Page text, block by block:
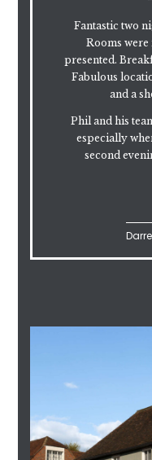
Absolutely
The Sunday
and
One of the